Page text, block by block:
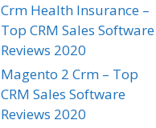
Crm Health Insurance –
Top CRM Sales Software
Reviews 2020
Magento 2 Crm – Top
CRM Sales Software
Reviews 2020